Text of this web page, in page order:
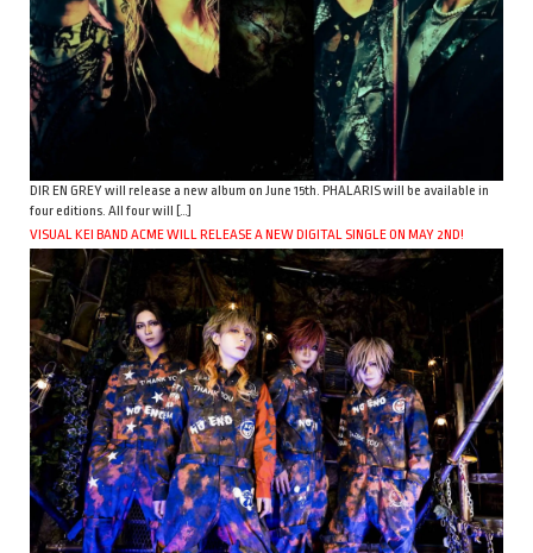
DIR EN GREY will release a new album on June 15th. PHALARIS will be available in
four editions. All four will […]
VISUAL KEI BAND ACME WILL RELEASE A NEW DIGITAL SINGLE ON MAY 2ND!